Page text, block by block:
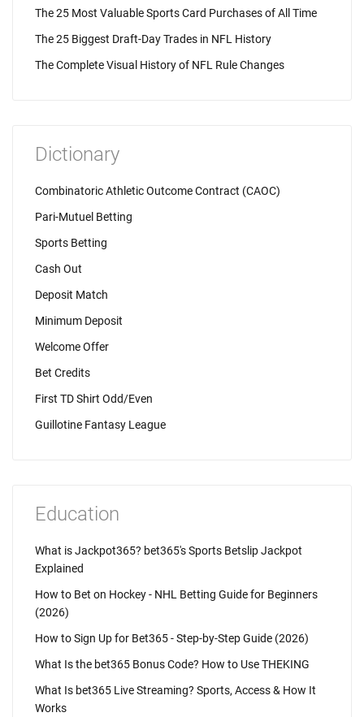
The 25 Most Valuable Sports Card Purchases of All Time
The 25 Biggest Draft-Day Trades in NFL History
The Complete Visual History of NFL Rule Changes
Dictionary
Combinatoric Athletic Outcome Contract (CAOC)
Pari-Mutuel Betting
Sports Betting
Cash Out
Deposit Match
Minimum Deposit
Welcome Offer
Bet Credits
First TD Shirt Odd/Even
Guillotine Fantasy League
Education
What is Jackpot365? bet365's Sports Betslip Jackpot
Explained
How to Bet on Hockey - NHL Betting Guide for Beginners
(2026)
How to Sign Up for Bet365 - Step-by-Step Guide (2026)
What Is the bet365 Bonus Code? How to Use THEKING
What Is bet365 Live Streaming? Sports, Access & How It
Works